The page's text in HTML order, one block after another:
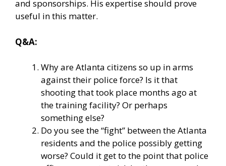
and sponsorships. His expertise should prove
useful in this matter.
Q&A:
Why are Atlanta citizens so up in arms
against their police force? Is it that
shooting that took place months ago at
the training facility? Or perhaps
something else?
Do you see the “fight” between the Atlanta
residents and the police possibly getting
worse? Could it get to the point that police